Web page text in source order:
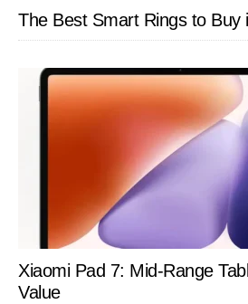
The Best Smart Rings to Buy
Xiaomi Pad 7: Mid-Range
Value